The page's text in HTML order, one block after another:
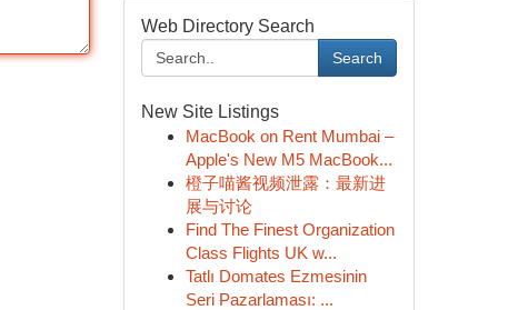
Web Directory Search
Search
New Site Listings
MacBook on Rent Mumbai –
Apple's New M5 MacBook...
橙子喵酱视频泄露：最新进
展与讨论
Find The Finest Organization
Class Flights UK w...
Tatlı Domates Ezmesinin
Seri Pazarlaması: ...